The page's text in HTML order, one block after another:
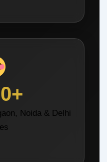
Noida & Delhi